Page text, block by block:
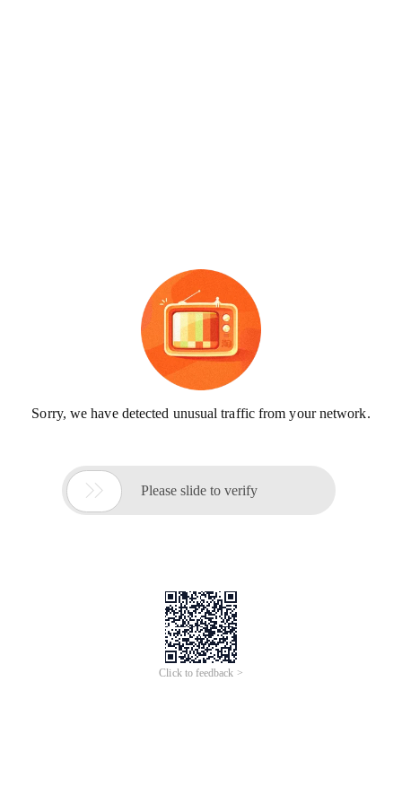
Sorry, we have detected unusual traffic from your network.
 Please slide to verify
Click to feedback >